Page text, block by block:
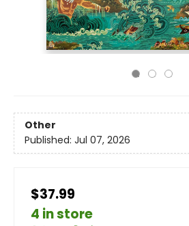
Other
Published: Jul 07, 2026
$37.99
4 in store